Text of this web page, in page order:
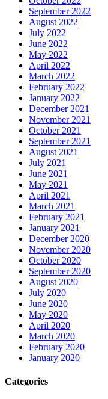
September 2022
August 2022
July 2022
June 2022
May 2022
April 2022
March 2022
February 2022
January 2022
December 2021
November 2021
October 2021
September 2021
August 2021
July 2021
June 2021
May 2021
April 2021
March 2021
February 2021
January 2021
December 2020
November 2020
October 2020
September 2020
August 2020
July 2020
June 2020
May 2020
April 2020
March 2020
February 2020
January 2020
Categories